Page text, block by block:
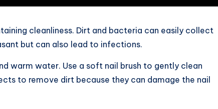
cleanliness. Dirt and bacteria can easily collect
but can also lead to infections.
warm water. Use a soft nail brush to gently clean
to remove dirt because they can damage the nail